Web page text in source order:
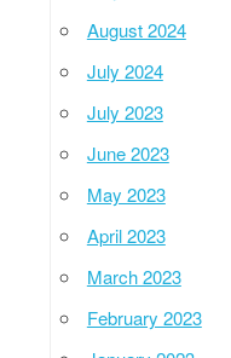
August 2024
July 2024
July 2023
June 2023
May 2023
April 2023
March 2023
February 2023